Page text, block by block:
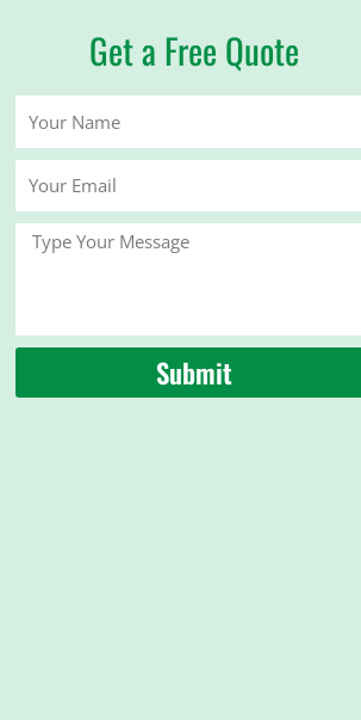
Get a Free Quote
Message
Submit